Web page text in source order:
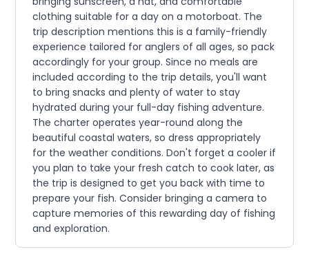
clothing suitable for a day on a motorboat. The
trip description mentions this is a family-friendly
experience tailored for anglers of all ages, so pack
accordingly for your group. Since no meals are
included according to the trip details, you'll want
to bring snacks and plenty of water to stay
hydrated during your full-day fishing adventure.
The charter operates year-round along the
beautiful coastal waters, so dress appropriately
for the weather conditions. Don't forget a cooler if
you plan to take your fresh catch to cook later, as
the trip is designed to get you back with time to
prepare your fish. Consider bringing a camera to
capture memories of this rewarding day of fishing
and exploration.